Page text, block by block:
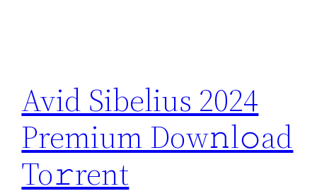
Avid Sibelius 2024
Premium Dow𝚗l𝚘ad
To𝚛rent